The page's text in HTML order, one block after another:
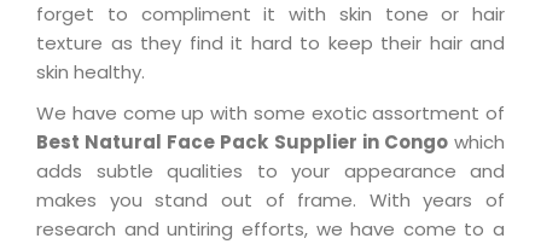
forget to compliment it with skin tone or hair
texture as they find it hard to keep their hair and
skin healthy.
We have come up with some exotic assortment of
Best Natural Face Pack Supplier in Congowhich
adds subtle qualities to your appearance and
makes you stand out of frame. With years of
research and untiring efforts, we have come to a